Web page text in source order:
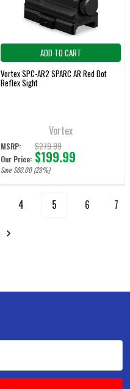
ADD TO CART
Vortex SPC-AR2 SPARC AR Red Dot
Reflex Sight
Vortex
MSRP: $279.99
Our Price: $199.99
Save $80.00 (29%)
4 5 6
7